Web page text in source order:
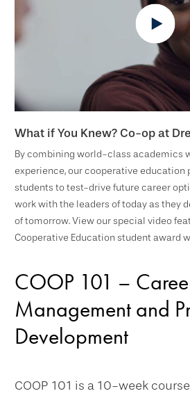
What if You Knew? Co-op at
By combining world-class academics
experience, our cooperative education
students to test-drive future career
work with the leaders of today as they
of tomorrow. View our special video
Cooperative Education student award
COOP 101 –
Management and
Development
COOP 101 is a 10-week